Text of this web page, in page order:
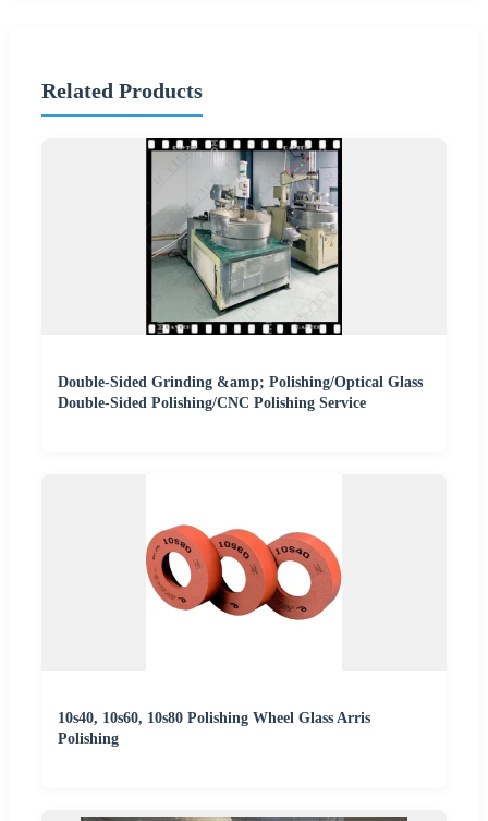
Related Products
Double-Sided Grinding &amp; Polishing/Optical Glass
Double-Sided Polishing/CNC Polishing Service
10s40, 10s60, 10s80 Polishing Wheel Glass Arris
Polishing